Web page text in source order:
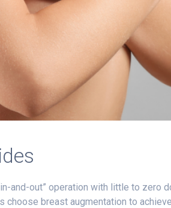
and-out” operation with little to zero
breast augmentation to